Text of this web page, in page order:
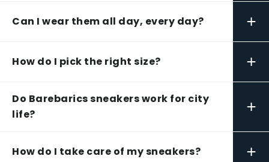
Can I wear them all day, every day? +
How do I pick the right size? +
Do Barebarics sneakers work for city
life?
+
How do I take care of my sneakers? +